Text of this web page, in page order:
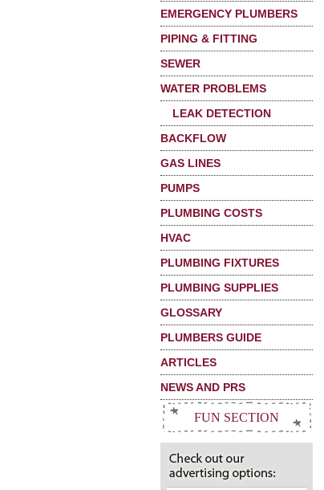
EMERGENCY PLUMBERS
PIPING & FITTING
SEWER
WATER PROBLEMS
LEAK DETECTION
BACKFLOW
GAS LINES
PUMPS
PLUMBING COSTS
HVAC
PLUMBING FIXTURES
PLUMBING SUPPLIES
GLOSSARY
PLUMBERS GUIDE
ARTICLES
NEWS AND PRS
FUN SECTION